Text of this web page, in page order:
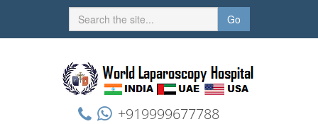
Go
+919999677788